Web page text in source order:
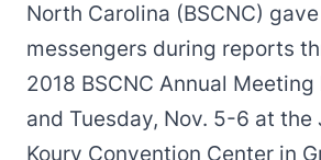
North Carolina (BSCNC)
messengers during reports
2018 BSCNC Annual
and Tuesday, Nov. 5-6 at the
Koury Convention Center in